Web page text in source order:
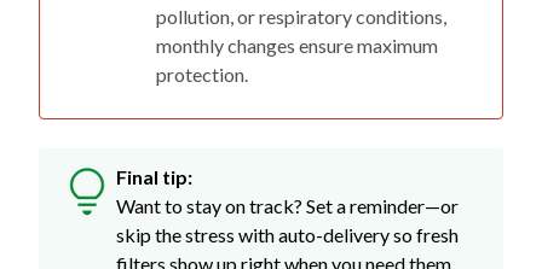
pollution, or respiratory conditions,
monthly changes ensure maximum
protection.
Final tip:
Want to stay on track? Set a reminder—or
skip the stress with auto-delivery so fresh
filters show up right when you need them.